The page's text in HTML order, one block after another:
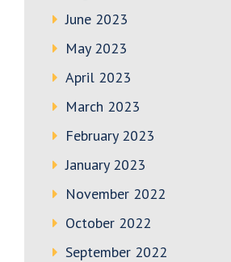
June 2023
May 2023
April 2023
March 2023
February 2023
January 2023
November 2022
October 2022
September 2022